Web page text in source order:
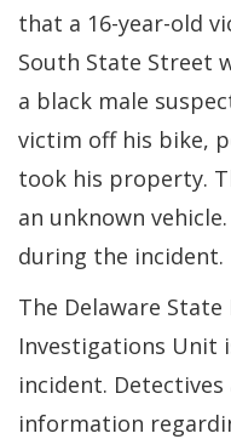
that a 16-year-old
South State Street
a black male
victim off his bike,
took his property.
an unknown
during the incident.
The Delaware
Investigations Unit
incident.
information